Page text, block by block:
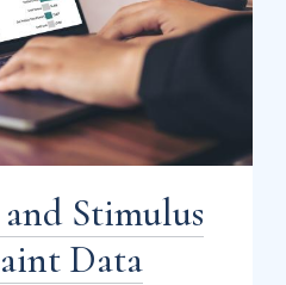
Stimulus
Data